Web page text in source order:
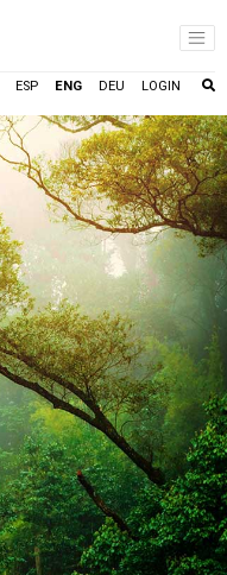
ESP ENG DEU LOGIN